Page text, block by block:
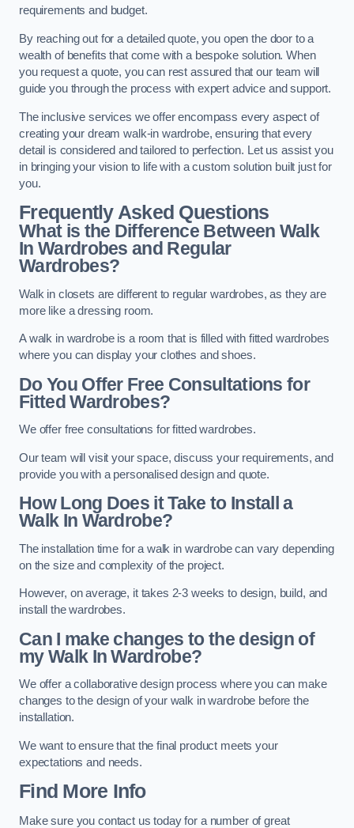
requirements and budget.
By reaching out for a detailed quote, you open the door to a
wealth of benefits that come with a bespoke solution. When
you request a quote, you can rest assured that our team will
guide you through the process with expert advice and support.
The inclusive services we offer encompass every aspect of
creating your dream walk-in wardrobe, ensuring that every
detail is considered and tailored to perfection. Let us assist you
in bringing your vision to life with a custom solution built just for
you.
Frequently Asked Questions
What is the Difference Between Walk
In Wardrobes and Regular
Wardrobes?
Walk in closets are different to regular wardrobes, as they are
more like a dressing room.
A walk in wardrobe is a room that is filled with fitted wardrobes
where you can display your clothes and shoes.
Do You Offer Free Consultations for
Fitted Wardrobes?
We offer free consultations for fitted wardrobes.
Our team will visit your space, discuss your requirements, and
provide you with a personalised design and quote.
How Long Does it Take to Install a
Walk In Wardrobe?
The installation time for a walk in wardrobe can vary depending
on the size and complexity of the project.
However, on average, it takes 2-3 weeks to design, build, and
install the wardrobes.
Can I make changes to the design of
my Walk In Wardrobe?
We offer a collaborative design process where you can make
changes to the design of your walk in wardrobe before the
installation.
We want to ensure that the final product meets your
expectations and needs.
Find More Info
Make sure you contact us today for a number of great